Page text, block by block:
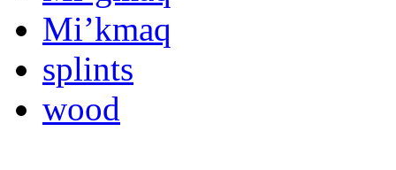
Mi’kmaq
splints
wood